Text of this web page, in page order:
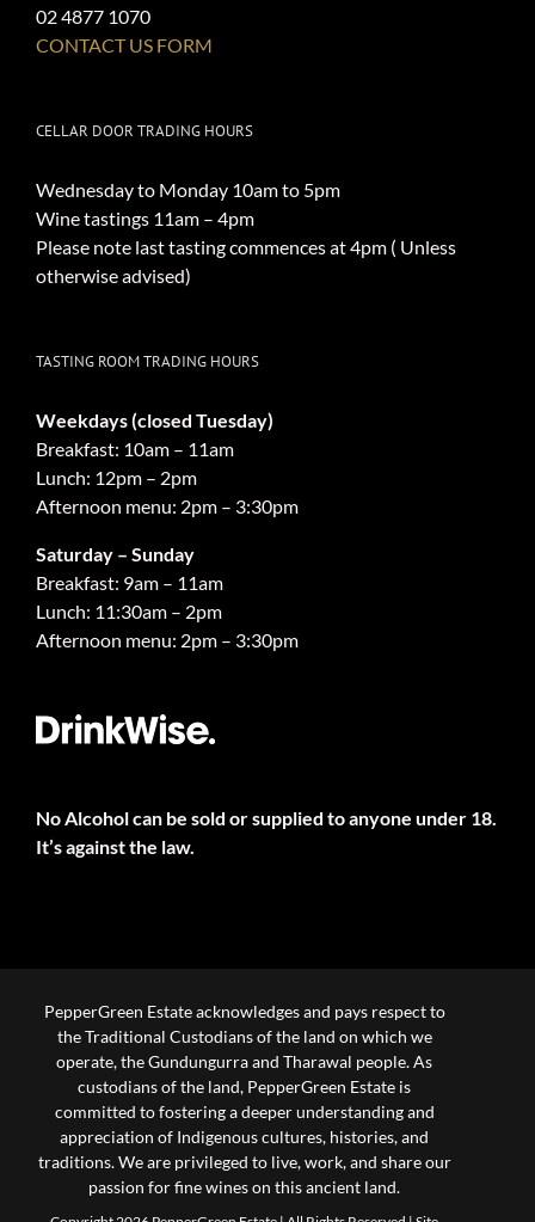
02 4877 1070
CONTACT US FORM
CELLAR DOOR TRADING HOURS
Wednesday to Monday 10am to 5pm
Wine tastings 11am – 4pm
Please note last tasting commences at 4pm ( Unless
otherwise advised)
TASTING ROOM TRADING HOURS
Weekdays (closed Tuesday)
Breakfast: 10am – 11am
Lunch: 12pm – 2pm
Afternoon menu: 2pm – 3:30pm
Saturday – Sunday
Breakfast: 9am – 11am
Lunch: 11:30am – 2pm
Afternoon menu: 2pm – 3:30pm
No Alcohol can be sold or supplied to anyone under 18.
It’s against the law.
PepperGreen Estate acknowledges and pays respect to
the Traditional Custodians of the land on which we
operate, the Gundungurra and Tharawal people. As
custodians of the land, PepperGreen Estate is
committed to fostering a deeper understanding and
appreciation of Indigenous cultures, histories, and
traditions. We are privileged to live, work, and share our
passion for fine wines on this ancient land.